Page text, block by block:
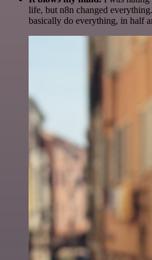
life, but n8n changed
basically do everything, in half